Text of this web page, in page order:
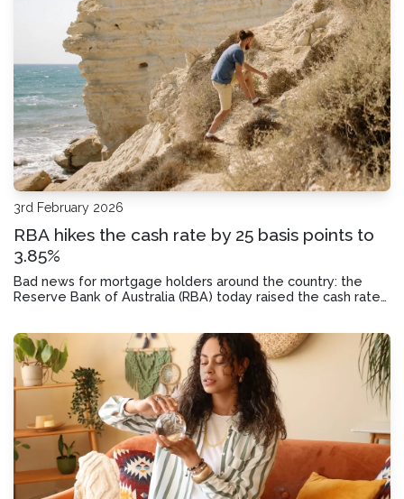
3rd February 2026
RBA hikes the cash rate by 25 basis points to
3.85%
Bad news for mortgage holders around the country: the
Reserve Bank of Australia (RBA) today raised the cash rate
repayments.